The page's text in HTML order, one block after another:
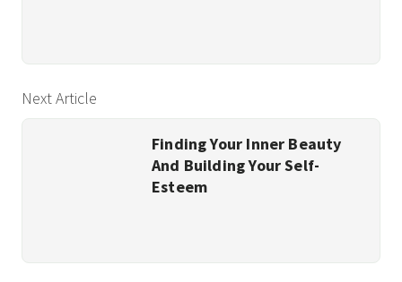
Next Article
Finding Your Inner Beauty
And Building Your Self-
Esteem